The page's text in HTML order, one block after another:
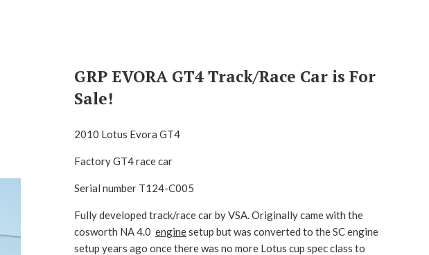
GRP EVORA GT4 Track/Race Car is For
Sale!
2010 Lotus Evora GT4
Factory GT4 race car
Serial number T124-C005
Fully developed track/race car by VSA. Originally came with the
cosworth NA 4.0 enginesetup but was converted to the SC engine
setup years ago once there was no more Lotus cup spec class to